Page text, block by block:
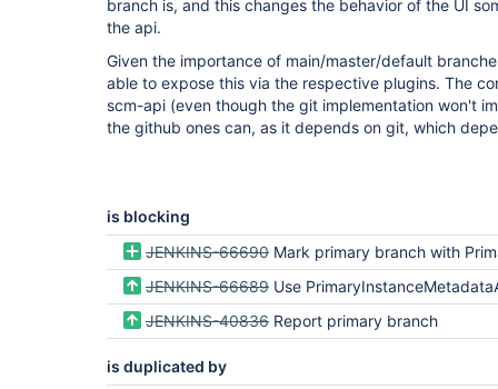
branch is, and this changes the behavior of the UI
the api.
Given the importance of main/master/default
able to expose this via the respective plugins. The
scm-api (even though the git implementation won't
the github ones can, as it depends on git, which
is blocking
JENKINS-66690 Mark primary branch with PrimaryInstanceMetadataAction in Bitbucket
JENKINS-66689 Use PrimaryInstanceMetadataAction for choosing default
JENKINS-40836 Report primary branch
is duplicated by